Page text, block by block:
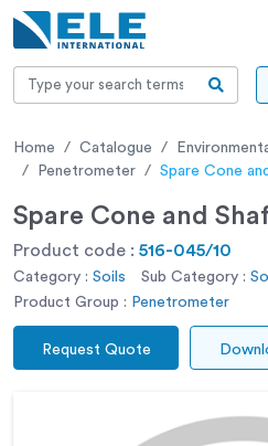
Home Catalogue
Penetrometer
Spare Cone
Spare Cone and
Product code : 516-045/10
Category : Soils Sub Category :
Product Group : Penetrometer
Request Quote